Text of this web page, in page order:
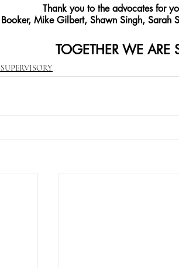
Thank you to the advocates for
Mike Gilbert, Shawn Singh, Sarah
TOGETHER WE ARE